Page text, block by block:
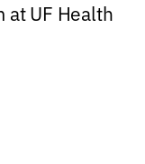
at UF Health